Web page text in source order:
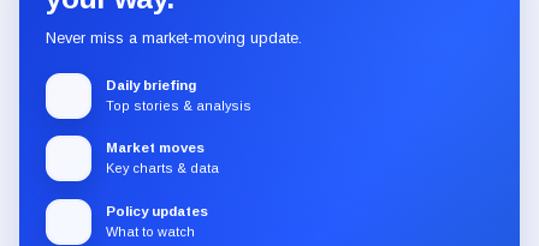
Never miss a market-moving update.
Daily briefing
Top stories & analysis
Market moves
Key charts & data
Policy updates
What to watch